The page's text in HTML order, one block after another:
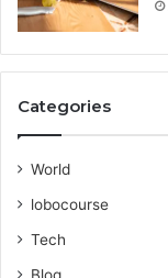
Categories
World
lobocourse
Tech
Blog